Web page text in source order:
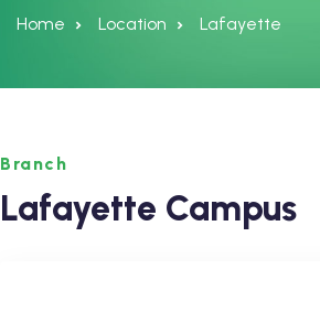
988-4042
Home Location Lafayette
Branch
Lafayette Campus